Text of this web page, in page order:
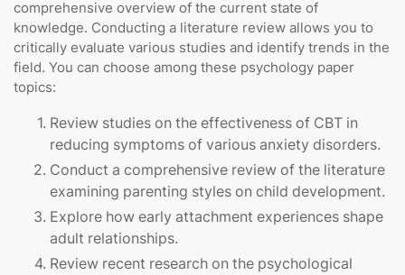
comprehensive overview of the current state of
knowledge. Conducting a literature review allows you to
critically evaluate various studies and identify trends in the
field. You can choose among these psychology paper
topics:
Review studies on the effectiveness of CBT in
reducing symptoms of various anxiety disorders.
Conduct a comprehensive review of the literature
examining parenting styles on child development.
Explore how early attachment experiences shape
adult relationships.
Review recent research on the psychological